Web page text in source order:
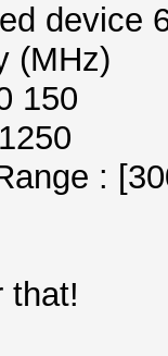
device
(MHz)
150
:
that!